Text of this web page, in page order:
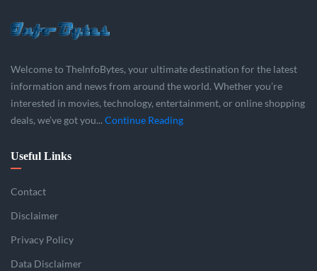
Welcome to TheInfoBytes, your ultimate destination for the latest
information and news from around the world. Whether you’re
interested in movies, technology, entertainment, or online shopping
deals, we’ve got you... Continue Reading
Useful Links
Contact
Disclaimer
Privacy Policy
Data Disclaimer